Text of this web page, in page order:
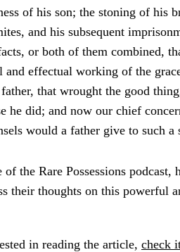
of his son; the stoning of his
and his subsequent
or both of them combined,
and effectual working of the
that wrought the good
he did; and now our chief
would a father give to such
of the Rare Possessions
their thoughts on this powerful
in reading the article, check